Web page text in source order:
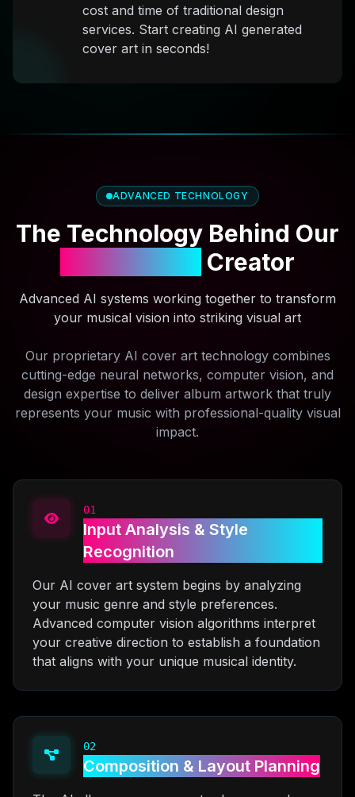
cost and time of traditional design
services. Start creating AI generated
cover art in seconds!
ADVANCED TECHNOLOGY
The Technology Behind Our
Creator
Advanced AI systems working together to transform
your musical vision into striking visual art
Our proprietary AI cover art technology combines
cutting-edge neural networks, computer vision, and
design expertise to deliver album artwork that truly
represents your music with professional-quality visual
impact.
01
Input Analysis & Style
Recognition
Our AI cover art system begins by analyzing
your music genre and style preferences.
Advanced computer vision algorithms interpret
your creative direction to establish a foundation
that aligns with your unique musical identity.
02
Composition & Layout Planning